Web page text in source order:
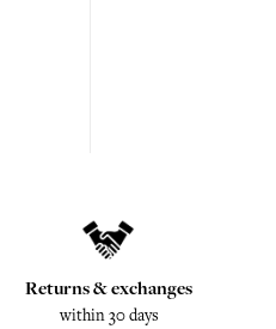
Returns & exchanges
within 30 days